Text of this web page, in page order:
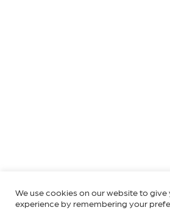
We use cookies on our website to
experience by remembering your